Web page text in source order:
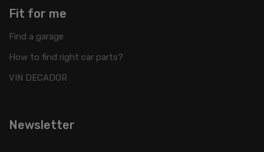
Fit for me
Find a garage
How to find right car parts?
VIN DECADOR
Newsletter